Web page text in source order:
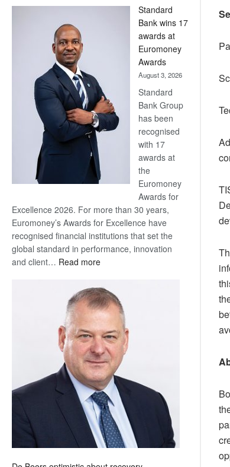
Now,
Win
Later
Standard
Bank wins 17
awards at
Euromoney
Awards
August 3, 2026
Standard
Bank Group
has been
recognised
with 17
awards at
the
Euromoney
Awards for
Excellence 2026. For more than 30 years,
Euromoney’s Awards for Excellence have
recognised financial institutions that set the
global standard in performance, innovation
and client… Read more:
Bank
wins
17
awards
at
Euromoney
Awards